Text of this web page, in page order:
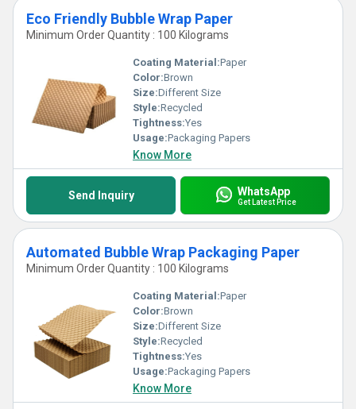
Eco Friendly Bubble Wrap Paper
Minimum Order Quantity : 100 Kilograms
Coating Material:Paper
Color:Brown
Size:Different Size
Style:Recycled
Tightness:Yes
Usage:Packaging Papers
Know More
Send Inquiry WhatsApp
Get Latest Price
Automated Bubble Wrap Packaging Paper
Minimum Order Quantity : 100 Kilograms
Coating Material:Paper
Color:Brown
Size:Different Size
Style:Recycled
Tightness:Yes
Usage:Packaging Papers
Know More